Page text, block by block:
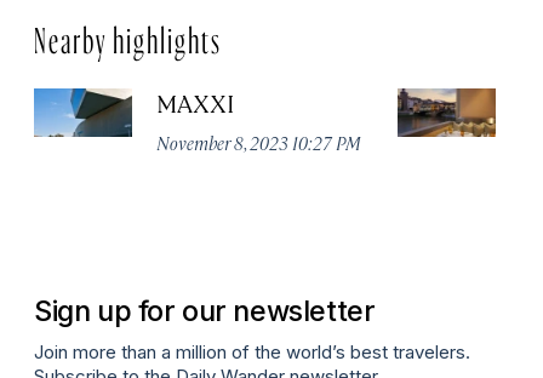
Nearby highlights
MAXXI
November 8, 2023 10:27 PM
Sign up for our newsletter
Join more than a million of the world’s best travelers.